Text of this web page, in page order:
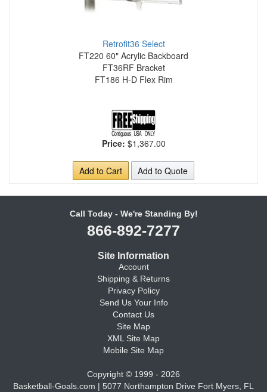
Retrofit36 Select
FT220 60" Acrylic Backboard
FT36RF Bracket
FT186 H-D Flex Rim
Price: $1,367.00
Add to Cart Add to Quote
Call Today - We're Standing By!
866-892-7277
Site Information
Account
Shipping & Returns
Privacy Policy
Send Us Your Info
Contact Us
Site Map
XML Site Map
Mobile Site Map
Copyright © 1999 - 2026
Basketball-Goals.com | 5077 Northampton Drive Fort Myers, FL